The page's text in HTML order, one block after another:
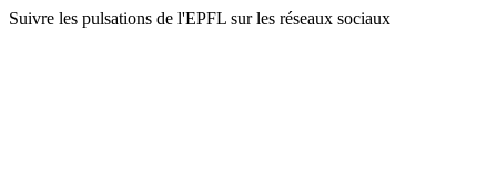
Suivre les pulsations de l'EPFL sur les réseaux sociaux